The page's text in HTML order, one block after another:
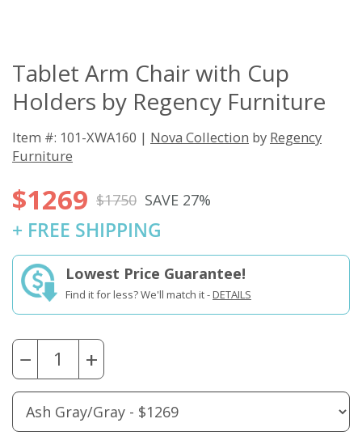
Tablet Arm Chair with Cup
Holders by Regency Furniture
Item #: 101-XWA160 | Nova Collection by Regency
Furniture
$1269 $1750 SAVE 27%
+ FREE SHIPPING
Lowest Price Guarantee!
Find it for less? We'll match it -DETAILS
− +